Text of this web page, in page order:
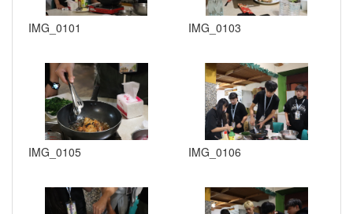
IMG_0101 IMG_0103
IMG_0105 IMG_0106